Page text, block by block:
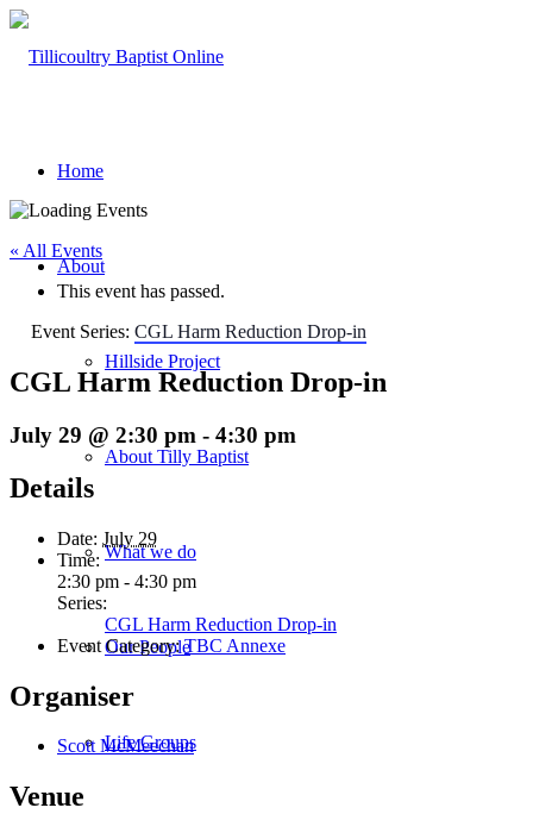
Home
About
Hillside Project
About Tilly Baptist
What we do
Our People
Life Groups
« All Events
This event has passed.
Event Series: CGL Harm Reduction Drop-in
CGL Harm Reduction Drop-in
July 29 @ 2:30 pm - 4:30 pm
Details
Date: July 29
Time:
2:30 pm - 4:30 pm
Series:
CGL Harm Reduction Drop-in
Event Category: TBC Annexe
Organiser
Scott McMeechan
Venue